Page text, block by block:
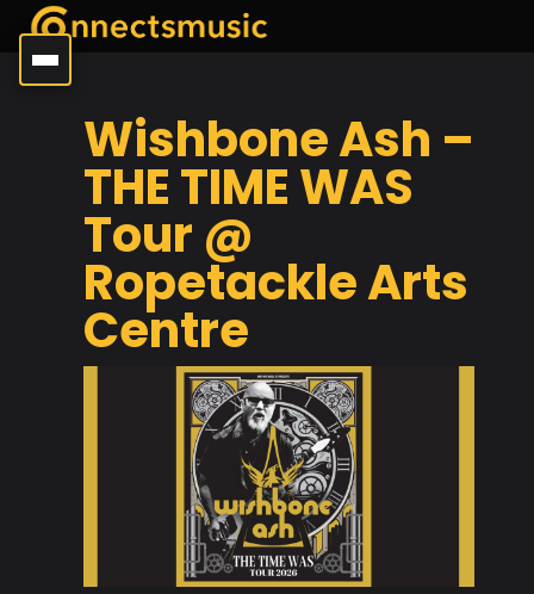
Wishbone Ash –
THE TIME WAS
Tour @
Ropetackle Arts
Centre